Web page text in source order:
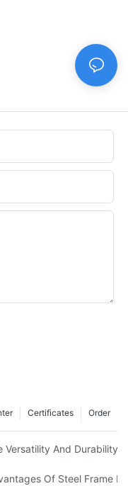
Order
Certificates
Of Flat Pack
Versatility And Durability
Steel Houses
Of Steel Frame